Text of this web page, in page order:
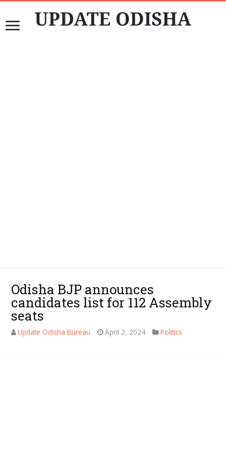
Odisha BJP announces
candidates list for 112 Assembly
seats
Update Odisha Bureau April 2, 2024 Politics